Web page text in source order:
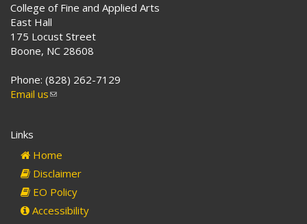
College of Fine and Applied Arts
East Hall
175 Locust Street
Boone, NC 28608
Phone: (828) 262-7129
Email us(link
Links
Home
Disclaimer
EO Policy
Accessibility